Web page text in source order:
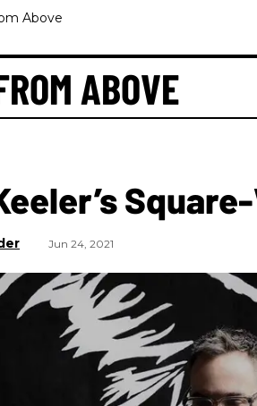
Above
ABOVE
Jun 24, 2021